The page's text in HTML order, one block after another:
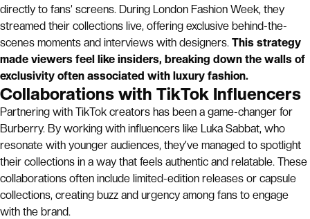
directly to fans’ screens. During London Fashion Week, they
streamed their collections live, offering exclusive behind-the-
scenes moments and interviews with designers. This strategy
made viewers feel like insiders, breaking down the walls of
exclusivity often associated with luxury fashion.
Collaborations with TikTok Influencers
Partnering with TikTok creators has been a game-changer for
Burberry. By working with influencers like Luka Sabbat, who
resonate with younger audiences, they’ve managed to spotlight
their collections in a way that feels authentic and relatable. These
collaborations often include limited-edition releases or capsule
collections, creating buzz and urgency among fans to engage
with the brand.